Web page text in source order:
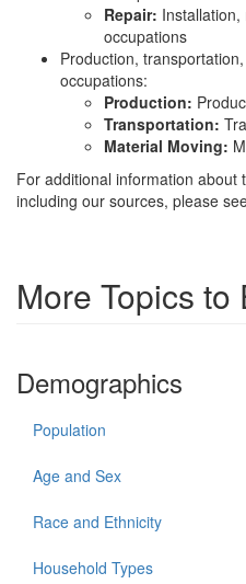
Repair:
occupations
Production,
occupations:
Production:
Transportation:
Material Moving:
For additional information about
including our sources, please
More Topics to
Demographics
Population
Age and Sex
Race and Ethnicity
Household Types